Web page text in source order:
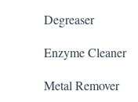
Degreaser
Enzyme Cleaner
Metal Remover